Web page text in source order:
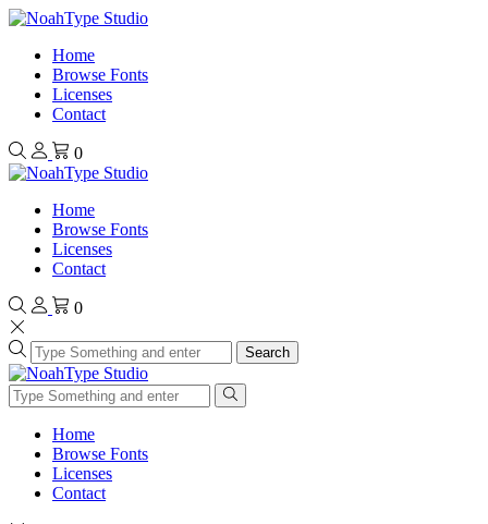
Home
Browse Fonts
Licenses
Contact
0
Home
Browse Fonts
Licenses
Contact
0
Search
Home
Browse Fonts
Licenses
Contact